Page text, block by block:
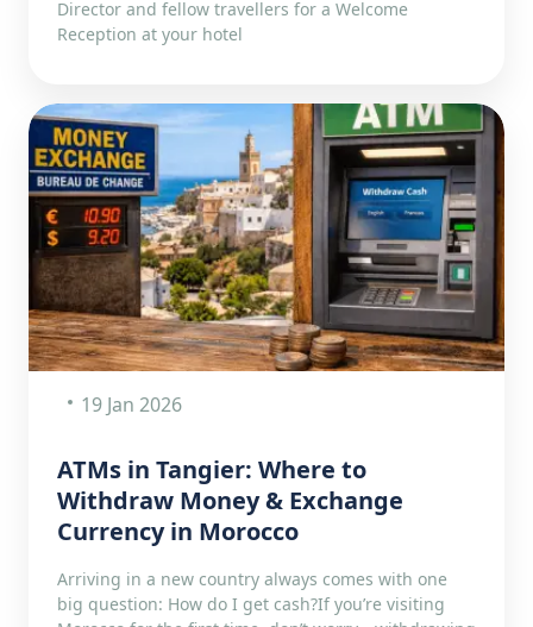
Director and fellow travellers for a Welcome
Reception at your hotel
19 Jan 2026
ATMs in Tangier: Where to
Withdraw Money & Exchange
Currency in Morocco
Arriving in a new country always comes with one
big question: How do I get cash?If you’re visiting